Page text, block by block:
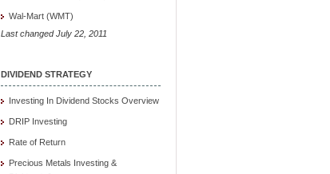
Wal-Mart (WMT)
Last changed July 22, 2011
DIVIDEND STRATEGY
Investing In Dividend Stocks Overview
DRIP Investing
Rate of Return
Precious Metals Investing &